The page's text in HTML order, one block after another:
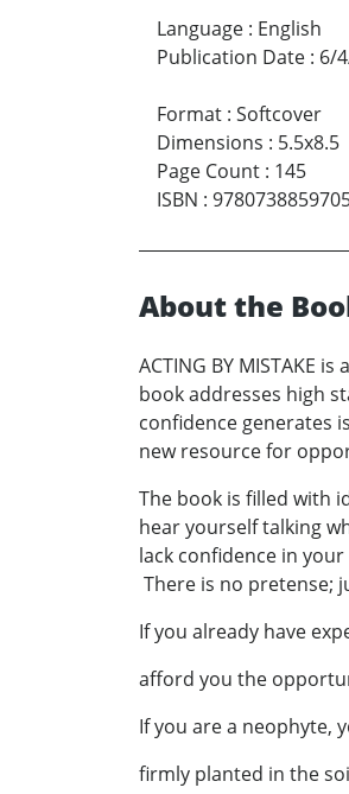
Language : English
Publication Date : 6/
Format : Softcover
Dimensions : 5.5x8.5
Page Count : 145
ISBN :
About the
ACTING BY
book addresses high
confidence generates
new resource for
The book is filled with
hear yourself talking
lack confidence in
There is no pretense;
If you already have
afford you the
If you are a neophyte,
firmly planted in the